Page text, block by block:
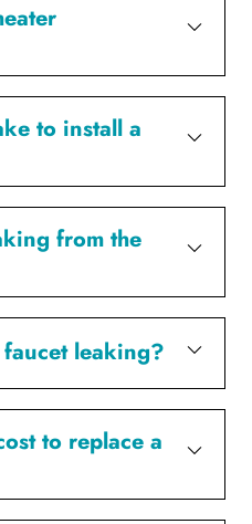
to install a
from the
leaking?
to replace a